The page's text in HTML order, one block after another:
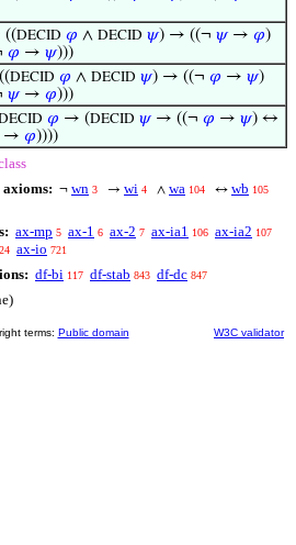
((DECID 𝜑 ∧ DECID 𝜓) → ((¬ 𝜓→ 𝜑)
𝜑 → 𝜓)))
((DECID 𝜑 ∧ DECID 𝜓) → ((¬ 𝜑 → 𝜓)
𝜓→ 𝜑)))
𝜑 → (DECID 𝜓→ ((¬ 𝜑 → 𝜓) ↔
→ 𝜑))))
axioms: ¬ wn 3 → wi 4 ∧ wa 104 ↔ wb 105
ax-mp 5 ax-1 6 ax-2 7 ax-ia1 106 ax-ia2 107
ax-io 721
df-bi 117 df-stab 843 df-dc 847
terms: Public domain W3C validator